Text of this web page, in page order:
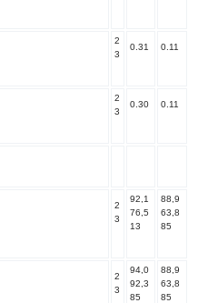
2
3
0.31 0.11
2
3
0.30 0.11
2
3
92,1
76,5
13
88,9
63,8
85
2
3
94,0
92,3
85
88,9
63,8
85